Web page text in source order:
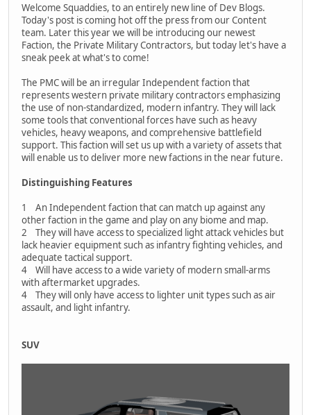
Welcome Squaddies, to an entirely new line of Dev Blogs.
Today's post is coming hot off the press from our Content
team. Later this year we will be introducing our newest
Faction, the Private Military Contractors, but today let's have a
sneak peek at what's to come!
The PMC will be an irregular Independent faction that
represents western private military contractors emphasizing
the use of non-standardized, modern infantry. They will lack
some tools that conventional forces have such as heavy
vehicles, heavy weapons, and comprehensive battlefield
support. This faction will set us up with a variety of assets that
will enable us to deliver more new factions in the near future.
Distinguishing Features
1 An Independent faction that can match up against any
other faction in the game and play on any biome and map.
2 They will have access to specialized light attack vehicles but
lack heavier equipment such as infantry fighting vehicles, and
adequate tactical support.
4 Will have access to a wide variety of modern small-arms
with aftermarket upgrades.
4 They will only have access to lighter unit types such as air
assault, and light infantry.
SUV